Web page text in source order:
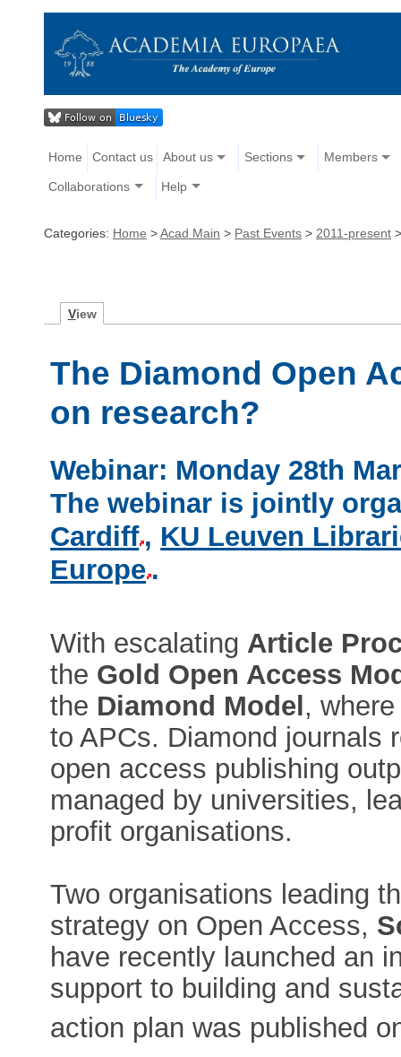
Home Contact us About us Sections Members
Collaborations Help
Categories: Home >Acad Main > Past Events > 2011-present
View
The Diamond Open
on research?
Webinar: Monday 28th
The webinar is jointly
Cardiff , KU Leuven
Europe .
With escalating Article
the Gold Open Access
the Diamond Model,
to APCs. Diamond journals
open access publishing
managed by universities,
profit organisations.
Two organisations leading
strategy on Open Access,
have recently launched an
support to building and
action plan was published